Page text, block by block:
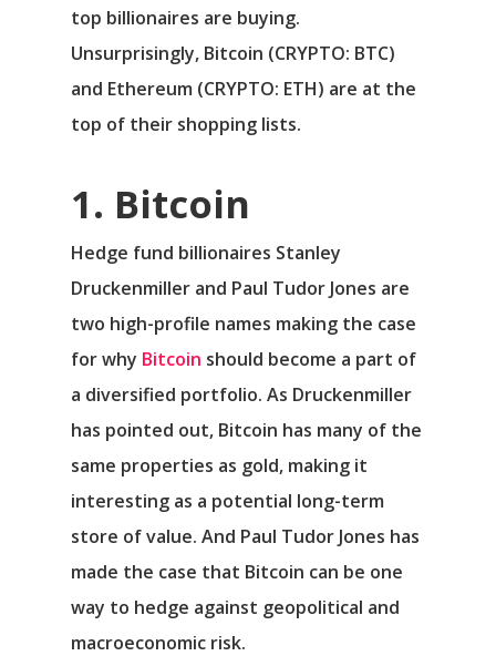
top billionaires are buying.
Unsurprisingly, Bitcoin (CRYPTO: BTC)
and Ethereum (CRYPTO: ETH) are at the
top of their shopping lists.
1. Bitcoin
Hedge fund billionaires Stanley
Druckenmiller and Paul Tudor Jones are
two high-profile names making the case
for why Bitcoin should become a part of
a diversified portfolio. As Druckenmiller
has pointed out, Bitcoin has many of the
same properties as gold, making it
interesting as a potential long-term
store of value. And Paul Tudor Jones has
made the case that Bitcoin can be one
way to hedge against geopolitical and
macroeconomic risk.